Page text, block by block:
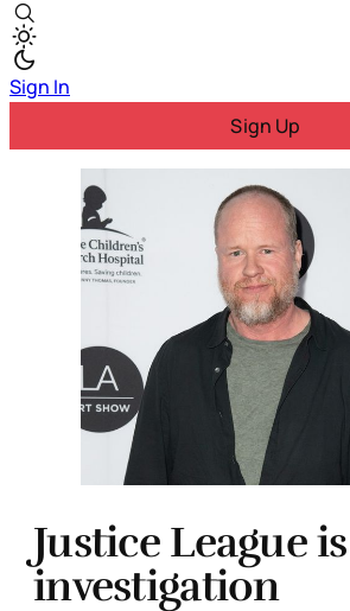
Sign In
Sign Up
Justice League
investigation